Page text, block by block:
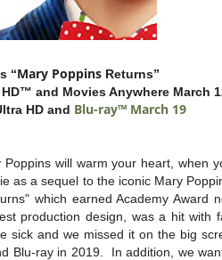
“Mary PoppinsReturns”
and Movies Anywhere March
HD and Blu-ray™ March 19
will warm your heart, when
as a sequel to the iconic Mary
which earned Academy Award
production design, was a hit with
sick and we missed it on the big
Blu-ray in 2019. In addition, we